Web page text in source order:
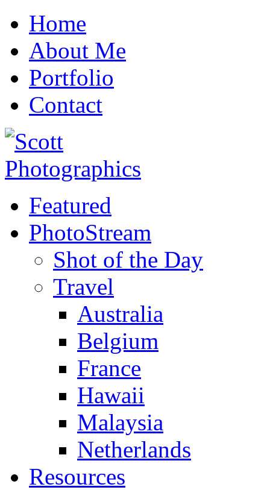
Home
About Me
Portfolio
Contact
Featured
PhotoStream
Shot of the Day
Travel
Australia
Belgium
France
Hawaii
Malaysia
Netherlands
Resources